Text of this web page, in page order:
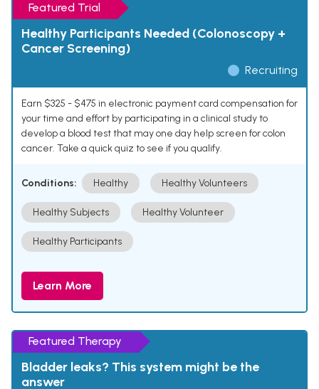
Featured Trial
Healthy Participants Needed (Colonoscopy +
Cancer Screening)
Recruiting
Earn $325 - $475 in electronic payment card compensation for
your time and effort by participating in a clinical study to
develop a blood test that may one day help screen for colon
cancer. Take a quick quiz to see if you qualify.
Conditions: Healthy Healthy Volunteers
Healthy Subjects Healthy Volunteer
Healthy Participants
Learn More
Featured Therapy
Bladder leaks? This system might be the
answer